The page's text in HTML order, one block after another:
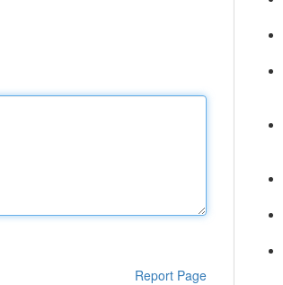
Report Page